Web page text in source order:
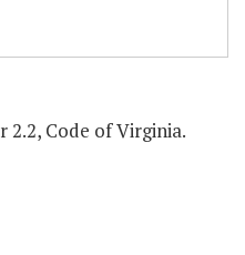
Code of Virginia.